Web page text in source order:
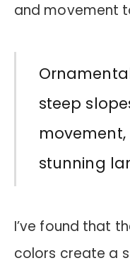
and movement
steep
stunning
I’ve found that
colors create a